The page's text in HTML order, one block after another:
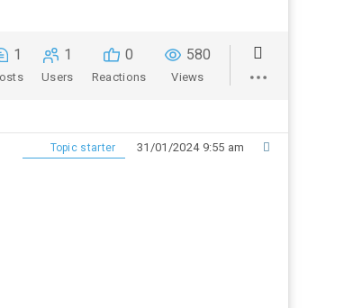
1 1
Users
0
Reactions
580
Views
Topic starter 31/01/2024 9:55 am